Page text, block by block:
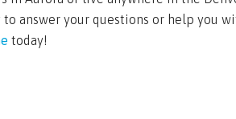
answer your questions or help you
today!